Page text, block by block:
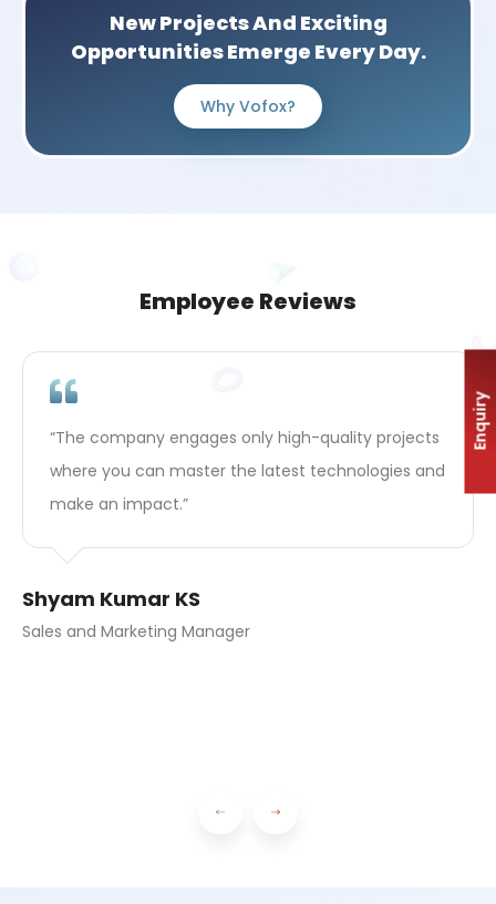
New Projects And Exciting
Opportunities Emerge Every Day.
Why Vofox?
Employee Reviews
“Here you feel the support when you want to grow
professionally. Management encourages you to
take the initiative, respond to challenges, and
Anusree Suresh Kumar
Enquiry